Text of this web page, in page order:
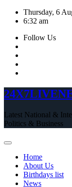
Skip
Thursday, 6
6:32 am
Follow Us
Latest National &
Politics & Business
Home
About Us
Birthdays list
News